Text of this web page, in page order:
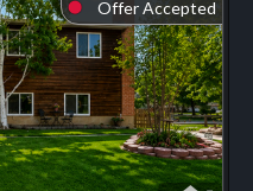
⬤ Offer Accepted